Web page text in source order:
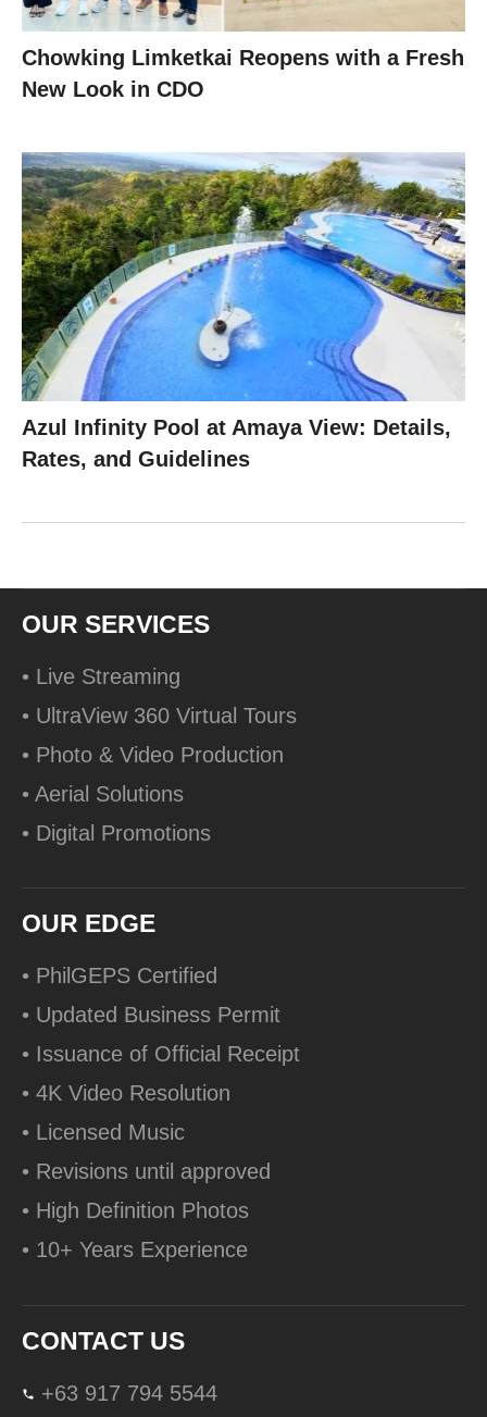
Chowking Limketkai Reopens with a Fresh
New Look in CDO
Azul Infinity Pool at Amaya View: Details,
Rates, and Guidelines
OUR SERVICES
• Live Streaming
• UltraView 360 Virtual Tours
• Photo & Video Production
• Aerial Solutions
• Digital Promotions
OUR EDGE
• PhilGEPS Certified
• Updated Business Permit
• Issuance of Official Receipt
• 4K Video Resolution
• Licensed Music
• Revisions until approved
• High Definition Photos
• 10+ Years Experience
CONTACT US
+63 917 794 5544